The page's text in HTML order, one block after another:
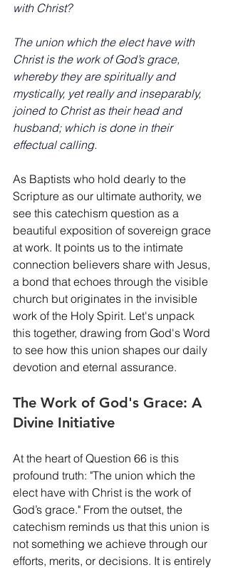
with Christ?
The union which the elect have with
Christ is the work of God’s grace,
whereby they are spiritually and
mystically, yet really and inseparably,
joined to Christ as their head and
husband; which is done in their
effectual calling.
As Baptists who hold dearly to the
Scripture as our ultimate authority, we
see this catechism question as a
beautiful exposition of sovereign grace
at work. It points us to the intimate
connection believers share with Jesus,
a bond that echoes through the visible
church but originates in the invisible
work of the Holy Spirit. Let's unpack
this together, drawing from God's Word
to see how this union shapes our daily
devotion and eternal assurance.
The Work of God's Grace: A
Divine Initiative
At the heart of Question 66 is this
profound truth: "The union which the
elect have with Christ is the work of
God’s grace." From the outset, the
catechism reminds us that this union is
not something we achieve through our
efforts, merits, or decisions. It is entirely